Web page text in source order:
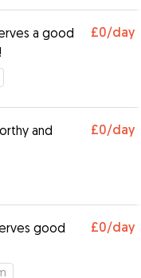
a good
£0/day
and
£0/day
good
£0/day